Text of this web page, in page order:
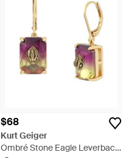
$68
Kurt Geiger
Ombré Stone Eagle Leverback